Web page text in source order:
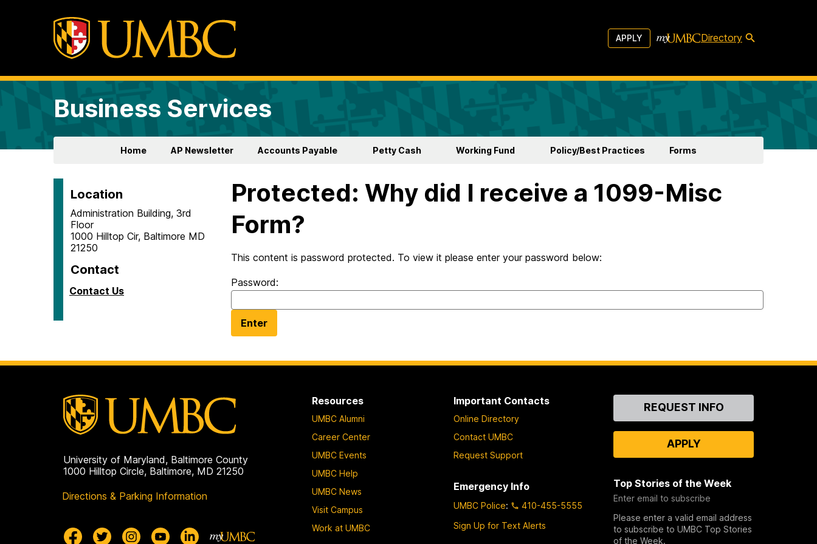
APPLY Directory
Business Services
Home AP Newsletter Accounts Payable Petty Cash Working Fund Policy/Best Practices Forms
Location
Administration Building, 3rd
Floor
1000 Hilltop Cir, Baltimore MD
21250
Contact
Contact Us
Protected: Why did I receive a 1099-Misc
Form?
This content is password protected. To view it please enter your password below:
Password:
University of Maryland, Baltimore County
1000 Hilltop Circle, Baltimore, MD 21250
Directions & Parking Information
Resources
UMBC Alumni
Career Center
UMBC Events
UMBC Help
UMBC News
Visit Campus
Work at UMBC
Important Contacts
Online Directory
Contact UMBC
Request Support
Emergency Info
UMBC Police:
410-455-5555
Sign Up for Text Alerts
ContactREQUEST INFO
APPLY
Top Stories of the Week
Enter email to subscribe
Please enter a valid email address
to subscribe to UMBC Top Stories
of the Week.